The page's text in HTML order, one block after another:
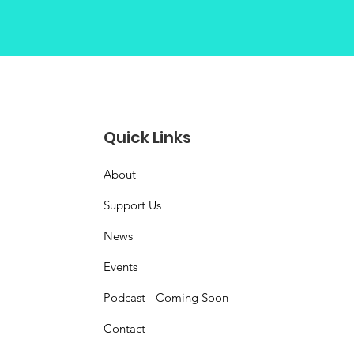
Quick Links
About
Support Us
News
Events
Podcast - Coming Soon
Contact